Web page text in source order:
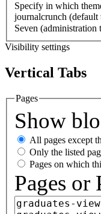
Specify in which
journalcrunch (default
Seven (administration
Visibility settings
Vertical Tabs
Pages
Show
All pages except
Only the listed
Pages on which
Pages or